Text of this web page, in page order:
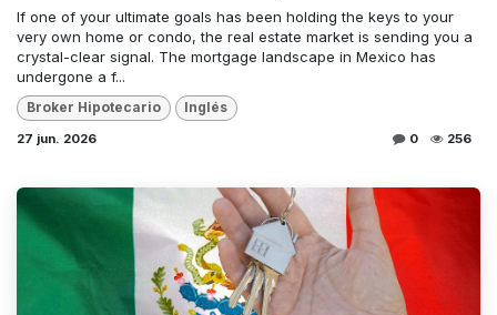
If one of your ultimate goals has been holding the keys to your
very own home or condo, the real estate market is sending you a
crystal-clear signal. The mortgage landscape in Mexico has
undergone a f...
Broker Hipotecario Inglés
27 jun. 2026 0 256